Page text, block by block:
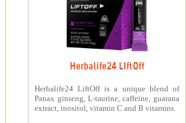
Herbalife24 LIftOff
Herbalife24 LiftOff is a unique blend of
Panax ginseng, L-taurine, caffeine, guarana
extract, inositol, vitamin C and B vitamins.